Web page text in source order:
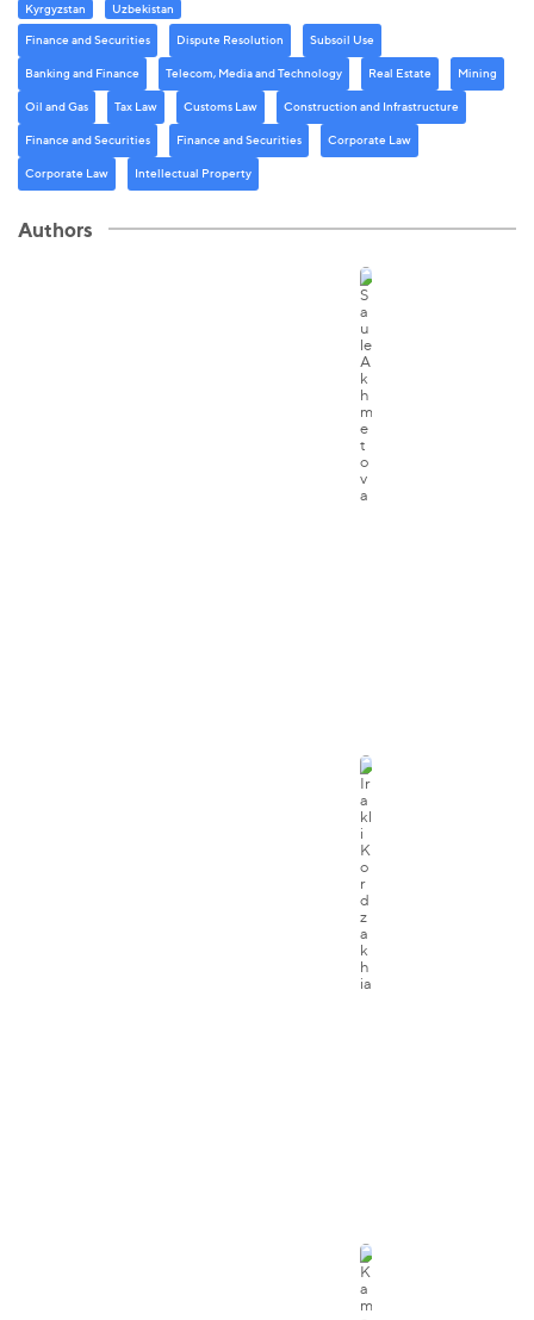
Kyrgyzstan
Uzbekistan
Finance and Securities
Dispute Resolution Subsoil Use
Banking and Finance Telecom, Media and Technology Real Estate Mining
Oil and Gas Tax Law Customs Law Construction and Infrastructure
Finance and Securities Finance and Securities Corporate Law
Corporate Law Intellectual Property
Authors